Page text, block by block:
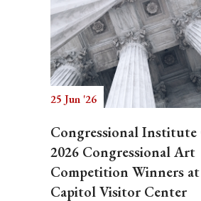
25 Jun '26
Congressional Institute
2026 Congressional Art
Competition Winners at
Capitol Visitor Center